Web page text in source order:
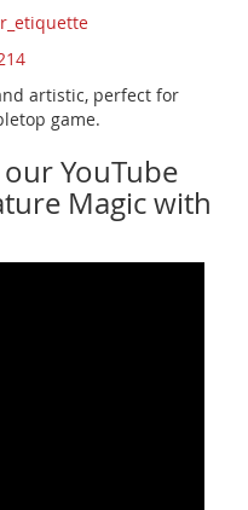
artistic, perfect for
game.
YouTube
Magic with